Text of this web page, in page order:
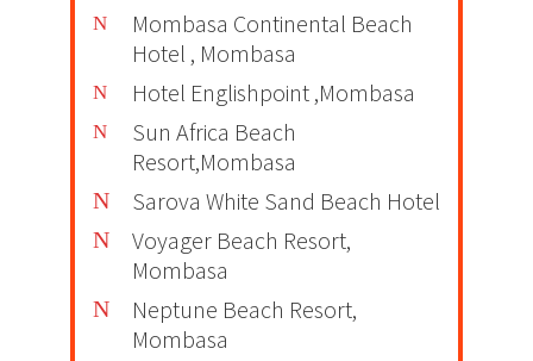
Mombasa Continental Beach
Hotel , Mombasa
Hotel Englishpoint ,Mombasa
Sun Africa Beach
Resort,Mombasa
Sarova White Sand Beach Hotel
Voyager Beach Resort,
Mombasa
Neptune Beach Resort,
Mombasa